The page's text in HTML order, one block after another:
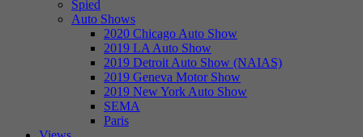
Spied
Auto Shows
2020 Chicago Auto Show
2019 LA Auto Show
2019 Detroit Auto Show (NAIAS)
2019 Geneva Motor Show
2019 New York Auto Show
SEMA
Paris